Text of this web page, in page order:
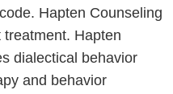
Hapten Counseling
Hapten
dialectical behavior
and behavior